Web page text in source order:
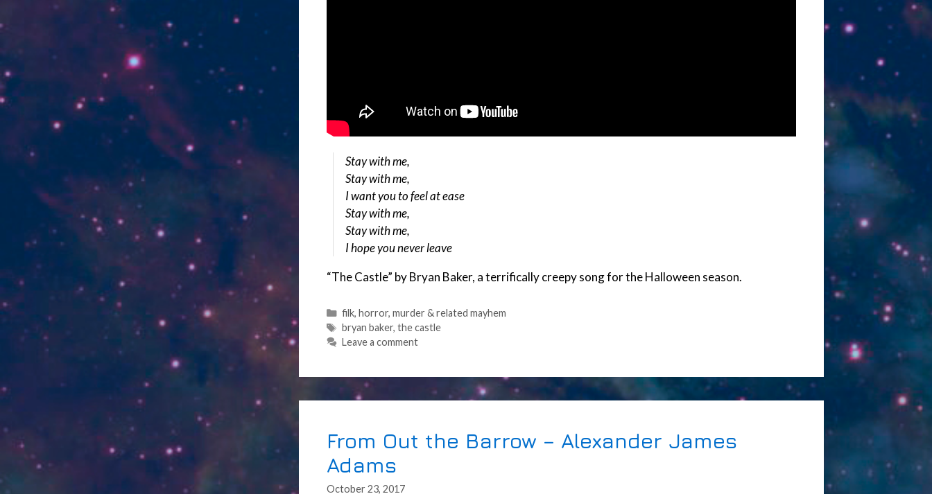
Stay with me,
Stay with me,
I want you to feel at ease
Stay with me,
Stay with me,
I hope you never leave
“The Castle” by Bryan Baker, a terrifically creepy song for the Halloween season.
Categories
filk, horror, murder & related mayhem
Tags
bryan baker, the castle
Leave a comment
From Out the Barrow – Alexander James
Adams
October 23, 2017